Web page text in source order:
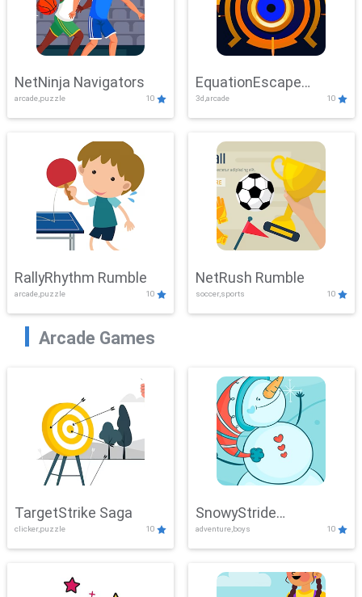
NetNinja Navigators
arcade,puzzle 10
EquationEscape
Adventure
3d,arcade 10
RallyRhythm Rumble
arcade,puzzle 10
NetRush Rumble
soccer,sports 10
Arcade Games
TargetStrike Saga
clicker,puzzle 10
SnowyStride
Showdown
adventure,boys 10